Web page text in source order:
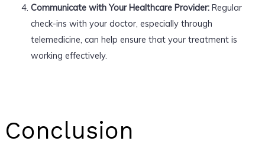
Communicate with Your Healthcare Provider:Regular
check-ins with your doctor, especially through
telemedicine, can help ensure that your treatment is
working effectively.
Conclusion